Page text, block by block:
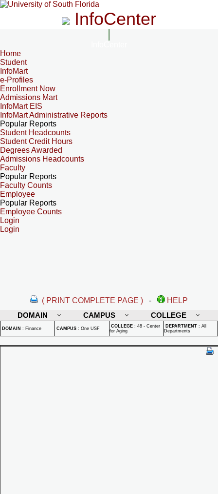
InfoCenter
Home
Student
InfoMart
e-Profiles
Enrollment Now
Admissions Mart
InfoMart EIS
InfoMart Administrative Reports
Popular Reports
Student Headcounts
Student Credit Hours
Degrees Awarded
Admissions Headcounts
Faculty
Popular Reports
Faculty Counts
Employee
Popular Reports
Employee Counts
Login
Login
( PRINT COMPLETE PAGE ) -
HELP
DOMAIN
CAMPUS COLLEGE
DOMAIN : Finance CAMPUS : One USF COLLEGE : 48 - Center
for Aging
DEPARTMENT : All
Departments